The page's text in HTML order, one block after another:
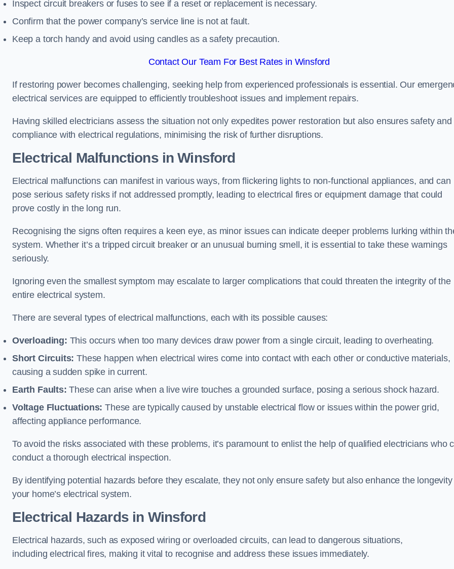
Inspect circuit breakers or fuses to see if a reset or replacement is necessary.
Confirm that the power company’s service line is not at fault.
Keep a torch handy and avoid using candles as a safety precaution.
Contact Our Team For Best Rates in Winsford
If restoring power becomes challenging, seeking help from experienced professionals is essential. Our
electrical services are equipped to efficiently troubleshoot issues and implement repairs.
Having skilled electricians assess the situation not only expedites power restoration but also ensures safety and
compliance with electrical regulations, minimising the risk of further disruptions.
Electrical Malfunctions in Winsford
Electrical malfunctions can manifest in various ways, from flickering lights to non-functional appliances, and can
pose serious safety risks if not addressed promptly, leading to electrical fires or equipment damage that could
prove costly in the long run.
Recognising the signs often requires a keen eye, as minor issues can indicate deeper problems lurking within
system. Whether it’s a tripped circuit breaker or an unusual burning smell, it is essential to take these warnings
seriously.
Ignoring even the smallest symptom may escalate to larger complications that could threaten the integrity of the
entire electrical system.
There are several types of electrical malfunctions, each with its possible causes:
Overloading: This occurs when too many devices draw power from a single circuit, leading to overheating.
Short Circuits: These happen when electrical wires come into contact with each other or conductive materials,
causing a sudden spike in current.
Earth Faults: These can arise when a live wire touches a grounded surface, posing a serious shock hazard.
Voltage Fluctuations: These are typically caused by unstable electrical flow or issues within the power grid,
affecting appliance performance.
To avoid the risks associated with these problems, it’s paramount to enlist the help of qualified electricians who
conduct a thorough electrical inspection.
By identifying potential hazards before they escalate, they not only ensure safety but also enhance the
your home’s electrical system.
Electrical Hazards in Winsford
Electrical hazards, such as exposed wiring or overloaded circuits, can lead to dangerous situations,
including electrical fires, making it vital to recognise and address these issues immediately.